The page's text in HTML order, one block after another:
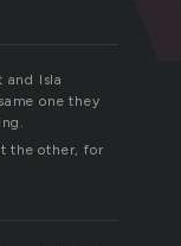
and Isla
one they
the other, for